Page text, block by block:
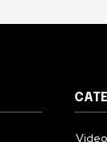
Video